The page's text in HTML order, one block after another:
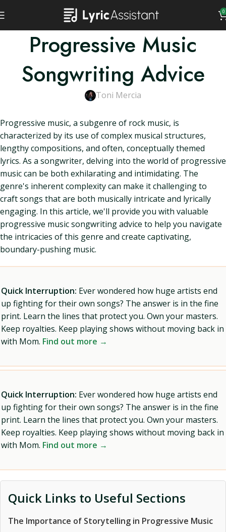
0
Progressive Music
Songwriting Advice
Toni Mercia
Progressive music, a subgenre of rock music, is
characterized by its use of complex musical structures,
lengthy compositions, and often, conceptually themed
lyrics. As a songwriter, delving into the world of progressive
music can be both exhilarating and intimidating. The
genre's inherent complexity can make it challenging to
craft songs that are both musically intricate and lyrically
engaging. In this article, we'll provide you with valuable
progressive music songwriting advice to help you navigate
the intricacies of this genre and create captivating,
boundary-pushing music.
Quick Interruption: Ever wondered how huge artists end
up fighting for their own songs? The answer is in the fine
print. Learn the lines that protect you. Own your masters.
Keep royalties. Keep playing shows without moving back in
with Mom. Find out more →
Quick Interruption: Ever wondered how huge artists end
up fighting for their own songs? The answer is in the fine
print. Learn the lines that protect you. Own your masters.
Keep royalties. Keep playing shows without moving back in
with Mom. Find out more →
Quick Links to Useful Sections
The Importance of Storytelling in Progressive Music